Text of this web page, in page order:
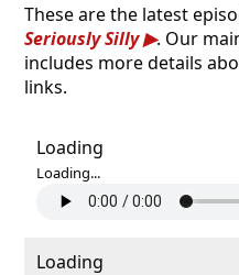
These are the latest
Seriously Silly
. Our
includes more details
links.
Loading
Loading...
Loading